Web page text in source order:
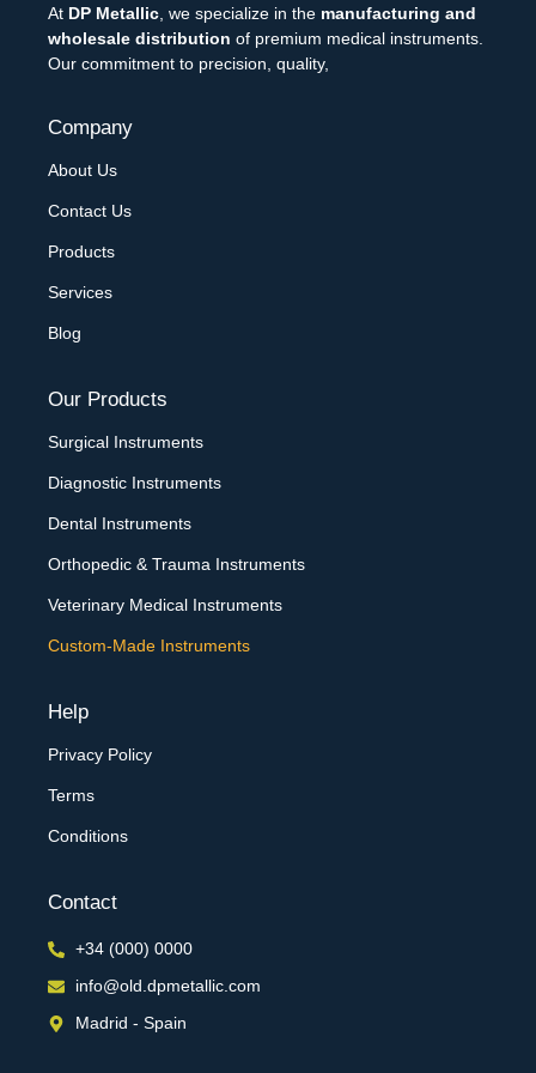
At DP Metallic , we specialize in the manufacturing and
wholesale distribution of premium medical instruments.
Our commitment to precision, quality,
Company
About Us
Contact Us
Products
Services
Blog
Our Products
Surgical Instruments
Diagnostic Instruments
Dental Instruments
Orthopedic & Trauma Instruments
Veterinary Medical Instruments
Custom-Made Instruments
Help
Privacy Policy
Terms
Conditions
Contact
+34 (000) 0000
info@old.dpmetallic.com
Madrid - Spain